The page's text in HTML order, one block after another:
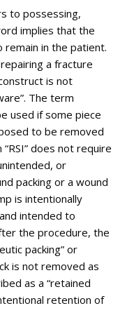
to possessing,
implies that the
in the patient.
a fracture
is not
The term
used if some piece
to be removed
does not require
or
packing or a wound
is intentionally
intended to
the procedure, the
packing” or
is not removed as
as a “retained
retention of